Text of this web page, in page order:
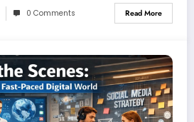
0 Comments Read More